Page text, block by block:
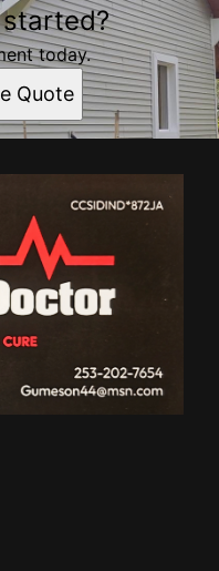
today.
Quote